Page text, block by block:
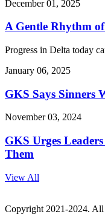
December 01, 2025
A Gentle Rhythm
Progress in Delta today
January 06, 2025
GKS Says Sinners
November 03, 2024
GKS Urges
Them
View All
Copyright 2021-2024. All